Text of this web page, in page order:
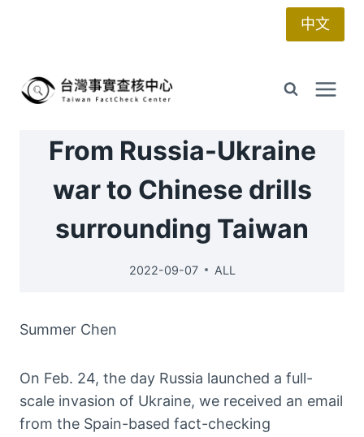
中文
From Russia-Ukraine
war to Chinese drills
surrounding Taiwan
2022-09-07 ALL
Summer Chen
On Feb. 24, the day Russia launched a full-
scale invasion of Ukraine, we received an email
from the Spain-based fact-checking